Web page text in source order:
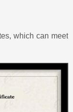
which can meet